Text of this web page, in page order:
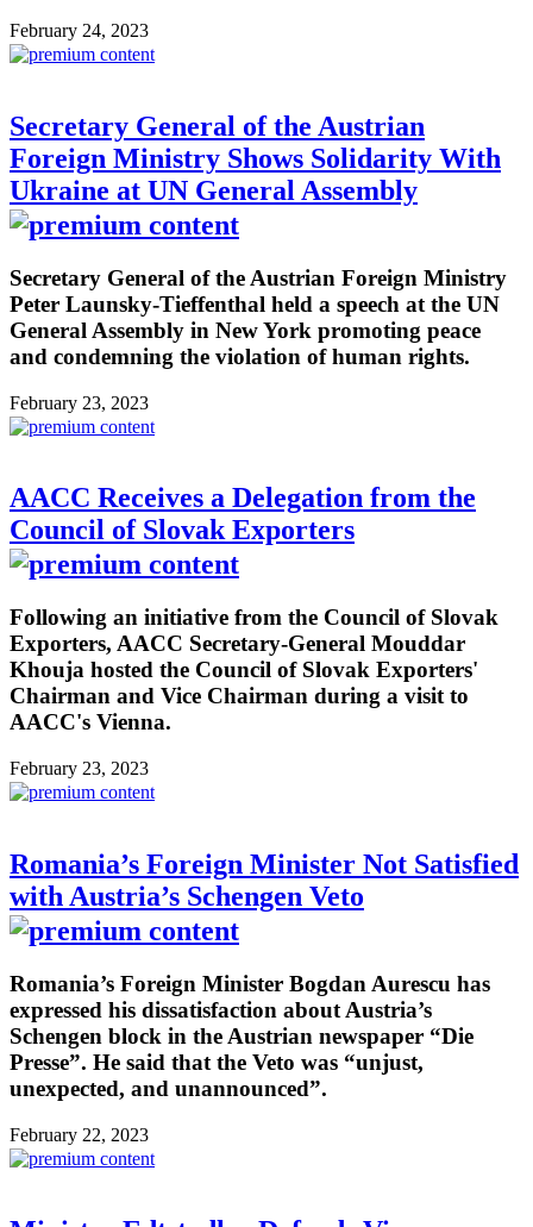
February 24, 2023
Secretary General of the Austrian
Foreign Ministry Shows Solidarity With
Ukraine at UN General Assembly
Secretary General of the Austrian Foreign Ministry
Peter Launsky-Tieffenthal held a speech at the UN
General Assembly in New York promoting peace
and condemning the violation of human rights.
February 23, 2023
AACC Receives a Delegation from the
Council of Slovak Exporters
Following an initiative from the Council of Slovak
Exporters, AACC Secretary-General Mouddar
Khouja hosted the Council of Slovak Exporters'
Chairman and Vice Chairman during a visit to
AACC's Vienna.
February 23, 2023
Romania’s Foreign Minister Not Satisfied
with Austria’s Schengen Veto
Romania’s Foreign Minister Bogdan Aurescu has
expressed his dissatisfaction about Austria’s
Schengen block in the Austrian newspaper “Die
Presse”. He said that the Veto was “unjust,
unexpected, and unannounced”.
February 22, 2023